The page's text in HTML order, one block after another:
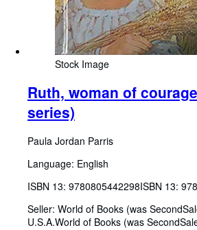
Stock Image
Ruth, woman of
series)
Paula Jordan Parris
Language: English
ISBN 13: 9780805442298ISBN 13:
Seller: World of Books (was
U.S.A.World of Books (was